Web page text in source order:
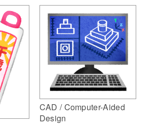
CAD / Computer-Aided
Design